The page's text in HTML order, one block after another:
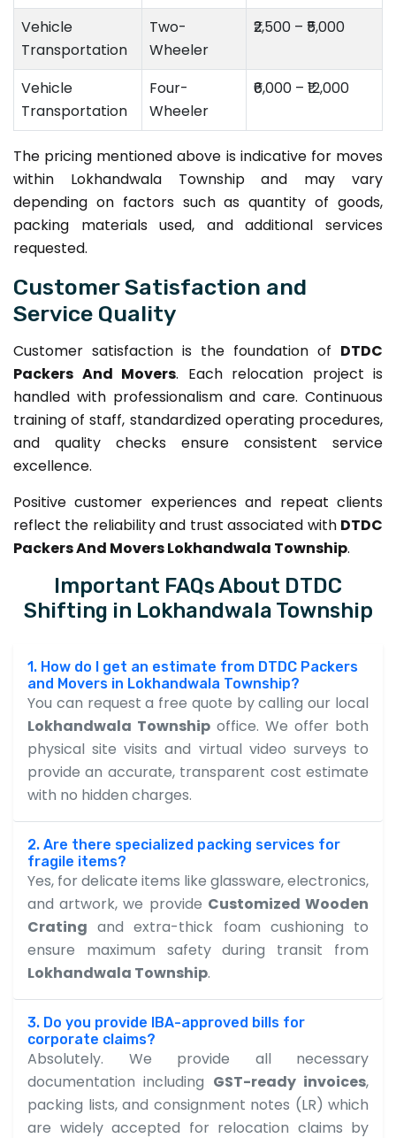
Vehicle
Transportation
Two-
Wheeler
₹2,500 – ₹5,000
Vehicle
Transportation
Four-
Wheeler
₹6,000 – ₹12,000
The pricing mentioned above is indicative for moves
within Lokhandwala Township and may vary
depending on factors such as quantity of goods,
packing materials used, and additional services
requested.
Customer Satisfaction and
Service Quality
Customer satisfaction is the foundation of DTDC
Packers And Movers. Each relocation project is
handled with professionalism and care. Continuous
training of staff, standardized operating procedures,
and quality checks ensure consistent service
excellence.
Positive customer experiences and repeat clients
reflect the reliability and trust associated with DTDC
Packers And Movers Lokhandwala Township.
Important FAQs About DTDC
Shifting in Lokhandwala Township
1. How do I get an estimate from DTDC Packers
and Movers in Lokhandwala Township?
You can request a free quote by calling our local
Lokhandwala Township office. We offer both
physical site visits and virtual video surveys to
provide an accurate, transparent cost estimate
with no hidden charges.
2. Are there specialized packing services for
fragile items?
Yes, for delicate items like glassware, electronics,
and artwork, we provide Customized Wooden
Crating and extra-thick foam cushioning to
ensure maximum safety during transit from
Lokhandwala Township.
3. Do you provide IBA-approved bills for
corporate claims?
Absolutely. We provide all necessary
documentation including GST-ready invoices,
packing lists, and consignment notes (LR) which
are widely accepted for relocation claims by